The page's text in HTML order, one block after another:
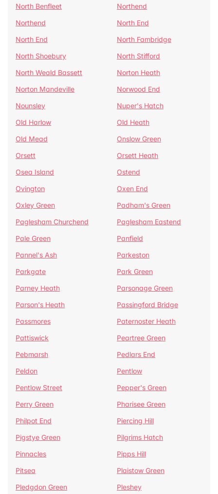
North Benfleet
Northend
Northend
North End
North End
North Fambridge
North Shoebury
North Stifford
North Weald Bassett
Norton Heath
Norton Mandeville
Norwood End
Nounsley
Nuper's Hatch
Old Harlow
Old Heath
Old Mead
Onslow Green
Orsett
Orsett Heath
Osea Island
Ostend
Ovington
Oxen End
Oxley Green
Padham's Green
Paglesham Churchend
Paglesham Eastend
Pale Green
Panfield
Pannel's Ash
Parkeston
Parkgate
Park Green
Parney Heath
Parsonage Green
Parson's Heath
Passingford Bridge
Passmores
Paternoster Heath
Pattiswick
Peartree Green
Pebmarsh
Pedlars End
Peldon
Pentlow
Pentlow Street
Pepper's Green
Perry Green
Pharisee Green
Philpot End
Piercing Hill
Pigstye Green
Pilgrims Hatch
Pinnacles
Pipps Hill
Pitsea
Plaistow Green
Pledgdon Green
Pleshey